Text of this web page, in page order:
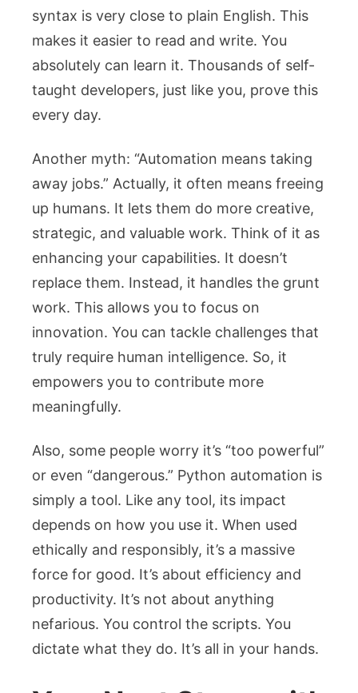
syntax is very close to plain English. This
makes it easier to read and write. You
absolutely can learn it. Thousands of self-
taught developers, just like you, prove this
every day.
Another myth: “Automation means taking
away jobs.” Actually, it often means freeing
up humans. It lets them do more creative,
strategic, and valuable work. Think of it as
enhancing your capabilities. It doesn’t
replace them. Instead, it handles the grunt
work. This allows you to focus on
innovation. You can tackle challenges that
truly require human intelligence. So, it
empowers you to contribute more
meaningfully.
Also, some people worry it’s “too powerful”
or even “dangerous.” Python automation is
simply a tool. Like any tool, its impact
depends on how you use it. When used
ethically and responsibly, it’s a massive
force for good. It’s about efficiency and
productivity. It’s not about anything
nefarious. You control the scripts. You
dictate what they do. It’s all in your hands.